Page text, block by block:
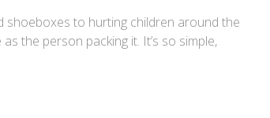
shoeboxes to hurting children around the
the person packing it. It’s so simple,